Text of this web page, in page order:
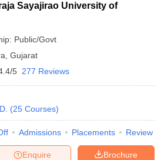
Sayajirao University of
Public/Govt
Gujarat
5 277 Reviews
(25 Courses)
Admissions Placements Review
Brochure
Enquire